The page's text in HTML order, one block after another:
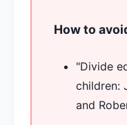
How to
"Divide
children:
and